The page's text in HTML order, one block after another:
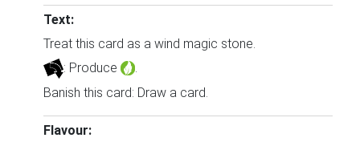
Text:
Treat this card as a wind magic stone.
: Produce
.
Banish this card: Draw a card.
Flavour: